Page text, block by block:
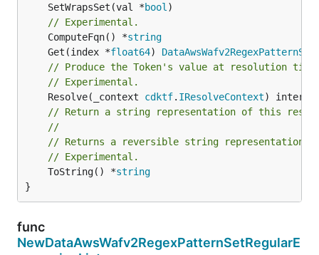
	SetWrapsSet(val *
bool
// Experimental.
	ComputeFqn() *
string
	Get(index *
float64)
// Produce the Token's value at resolution
// Experimental.
	Resolve(_context
cdktf. IResolveContext
// Return a string representation of this
//
// Returns a reversible string representation.
// Experimental.
	ToString() *
string
}
func
NewDataAwsWafv2RegexPatternSetRegularE